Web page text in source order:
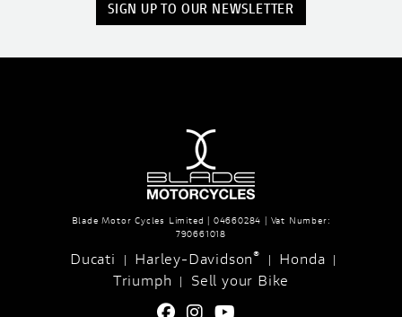
SIGN UP TO OUR NEWSLETTER
Blade Motor Cycles Limited | 04660284 | Vat Number:
790661018
Ducati | Harley-Davidson® | Honda |
Triumph | Sell your Bike